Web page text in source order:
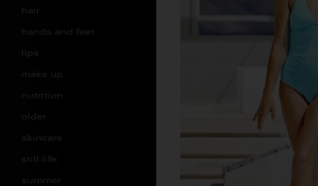
hair
hands and feet
lips
make up
nutrition
older
skincare
still life
summer